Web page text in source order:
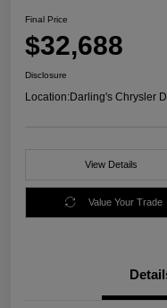
Final Price
$32,688
Disclosure
Location:Darling's Chrysler
View Details
Value Your Trade